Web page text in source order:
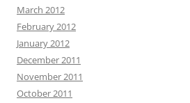
March 2012
February 2012
January 2012
December 2011
November 2011
October 2011